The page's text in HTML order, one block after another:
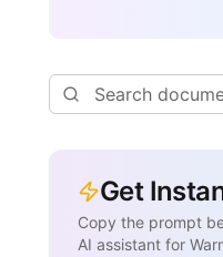
Get
Copy the prompt
AI assistant for